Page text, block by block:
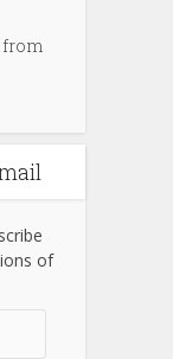
from
of